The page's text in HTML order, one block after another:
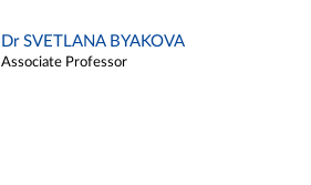
Dr SVETLANA BYAKOVA
Associate Professor